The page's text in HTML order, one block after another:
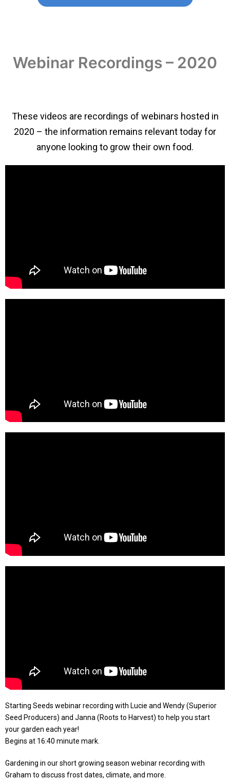
Webinar Recordings – 2020
These videos are recordings of webinars hosted in
2020 – the information remains relevant today for
anyone looking to grow their own food.
Starting Seeds webinar recording with Lucie and Wendy (Superior
Seed Producers) and Janna (Roots to Harvest) to help you start
your garden each year!
Begins at 16:40 minute mark.
Gardening in our short growing season webinar recording with
Graham to discuss frost dates, climate, and more.